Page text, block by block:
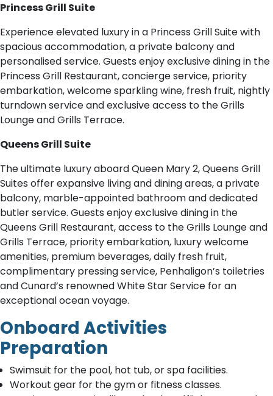
Princess Grill Suite
Experience elevated luxury in a Princess Grill Suite with
spacious accommodation, a private balcony and
personalised service. Guests enjoy exclusive dining in the
Princess Grill Restaurant, concierge service, priority
embarkation, welcome sparkling wine, fresh fruit, nightly
turndown service and exclusive access to the Grills
Lounge and Grills Terrace.
Queens Grill Suite
The ultimate luxury aboard Queen Mary 2, Queens Grill
Suites offer expansive living and dining areas, a private
balcony, marble-appointed bathroom and dedicated
butler service. Guests enjoy exclusive dining in the
Queens Grill Restaurant, access to the Grills Lounge and
Grills Terrace, priority embarkation, luxury welcome
amenities, premium beverages, daily fresh fruit,
complimentary pressing service, Penhaligon’s toiletries
and Cunard’s renowned White Star Service for an
exceptional ocean voyage.
Onboard Activities
Preparation
Swimsuit for the pool, hot tub, or spa facilities.
Workout gear for the gym or fitness classes.